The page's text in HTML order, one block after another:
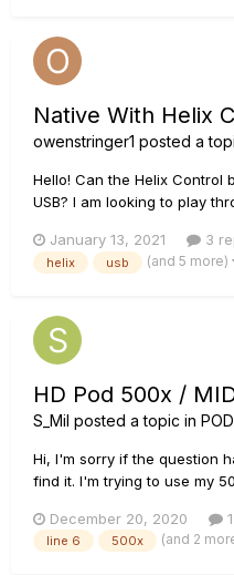
Native With Helix
owenstringer1 posted a
Hello! Can the Helix Control
USB? I am looking to play
future updates? What other
for? Thanks everyone!
January 13, 2021 3
helix usb (and 5 more)
HD Pod 500x /
S_Mil posted a topic in
Hi, I'm sorry if the question
find it. I'm trying to use my
manager, pod edit...) and
devices. My pod is being
December 20, 2020
line 6 500x (and 2